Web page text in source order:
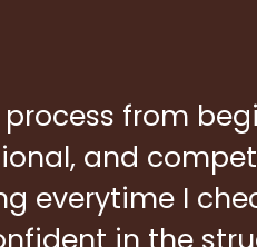
from
and
everytime I